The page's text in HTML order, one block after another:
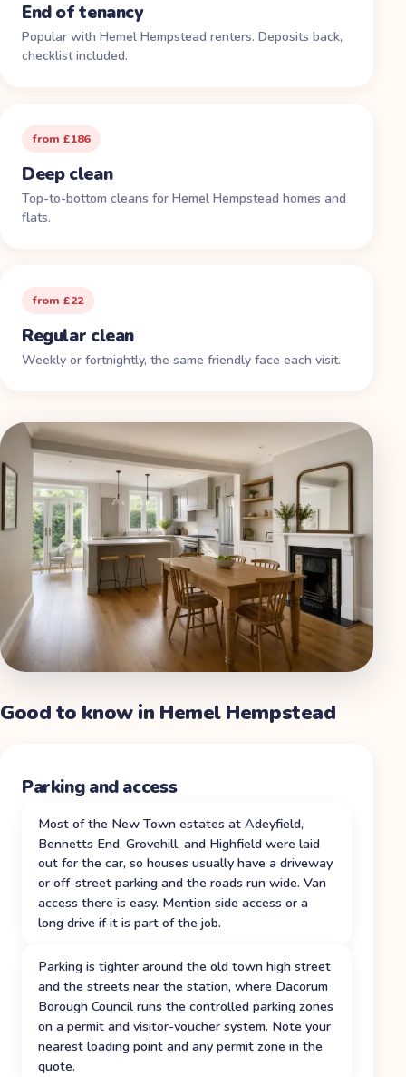
End of tenancy
Popular with Hemel Hempstead renters. Deposits back,
checklist included.
from £186
Deep clean
Top-to-bottom cleans for Hemel Hempstead homes and
flats.
from £22
Regular clean
Weekly or fortnightly, the same friendly face each visit.
Good to know in Hemel Hempstead
Parking and access
Most of the New Town estates at Adeyfield,
Bennetts End, Grovehill, and Highfield were laid
out for the car, so houses usually have a driveway
or off-street parking and the roads run wide. Van
access there is easy. Mention side access or a
long drive if it is part of the job.
Parking is tighter around the old town high street
and the streets near the station, where Dacorum
Borough Council runs the controlled parking zones
on a permit and visitor-voucher system. Note your
nearest loading point and any permit zone in the
quote.